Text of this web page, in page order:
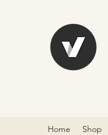
Home Shop